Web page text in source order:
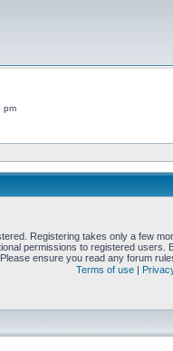
pm
Registering takes only a few
permissions to registered
ensure you read any forum
Terms of use |